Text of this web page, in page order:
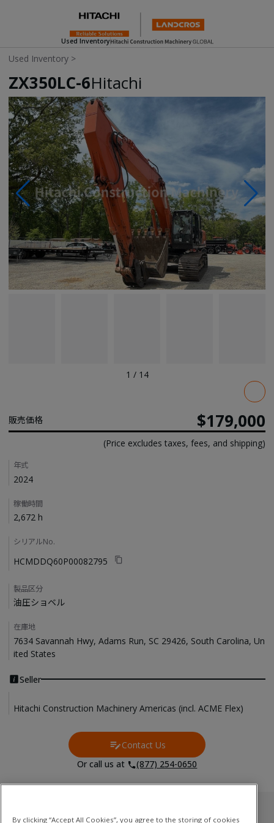
Used Inventory
Used Inventory >
ZX350LC-6Hitachi
Photos & Videos
1 / 14
販売価格 $179,000
(Price excludes taxes, fees, and shipping)
Details
年式
2024
稼働時間
2,672 h
シリアルNo.
HCMDDQ60P00082795
製品区分
油圧ショベル
在庫地
7634 Savannah Hwy, Adams Run, SC 29426, South Carolina, Un
ited States
Seller
Hitachi Construction Machinery Americas (incl. ACME Flex)
Contact Us
Contact Us
Or call us at
(877) 254-0650
By clicking “Accept All Cookies”, you agree to the storing of cookies